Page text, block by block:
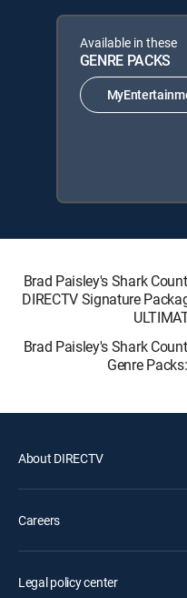
Available in these
GENRE PACKS
Brad Paisley's Shark
DIRECTV Signature
Brad Paisley's Shark
Genre
About DIRECTV
Careers
Legal policy center